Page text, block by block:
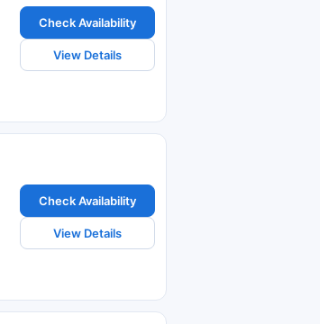
Check Availability
View Details
Check Availability
View Details